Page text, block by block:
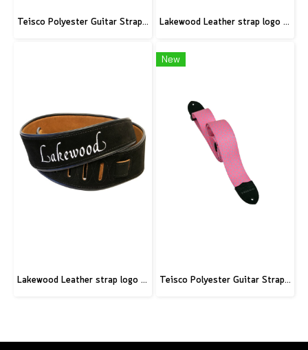
Teisco Polyester Guitar Strap, Blue Lakewood Leather strap logo brown
Lakewood Leather strap logo black
New
Teisco Polyester Guitar Strap, Pink